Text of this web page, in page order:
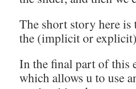
The short story here is
the (implicit or
In the final part of this
which allows u to use